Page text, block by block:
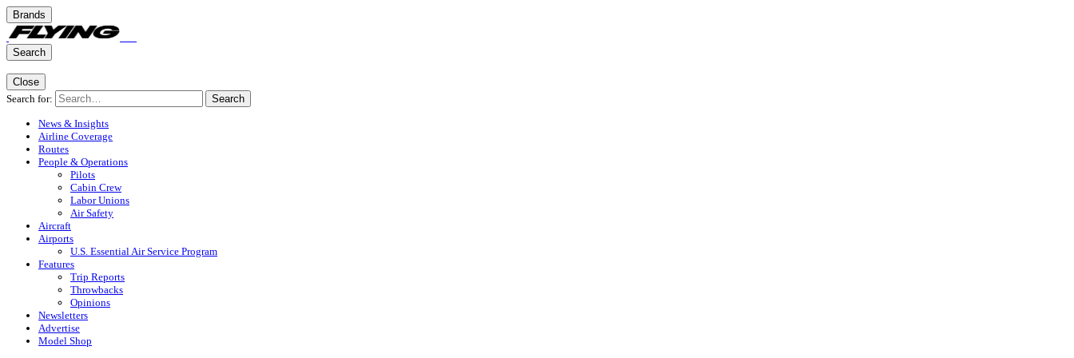
Brands
Search
Close
Search for:
Search
News & Insights
Airline Coverage
Routes
People & Operations
Pilots
Cabin Crew
Labor Unions
Air Safety
Aircraft
Airports
U.S. Essential Air Service Program
Features
Trip Reports
Throwbacks
Opinions
Newsletters
Advertise
Model Shop